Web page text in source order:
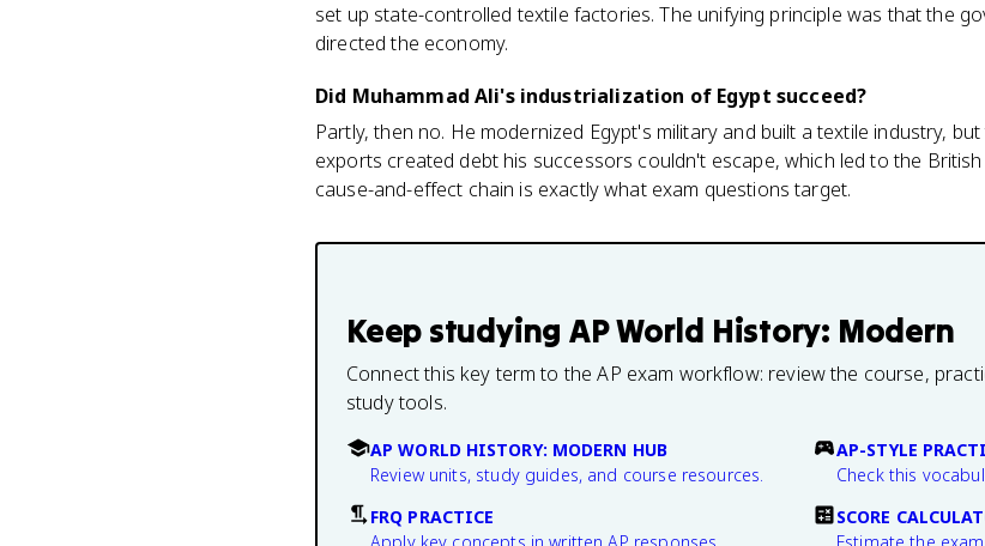
set up state-controlled textile factories. The unifying principle was that the
directed the economy.
Did Muhammad Ali's industrialization of Egypt succeed?
Partly, then no. He modernized Egypt's military and built a textile industry,
exports created debt his successors couldn't escape, which led to the
cause-and-effect chain is exactly what exam questions target.
Keep studying AP World History: Modern
Connect this key term to the AP exam workflow: review the course,
study tools.
AP WORLD HISTORY: MODERN HUB
Review units, study guides, and course resources.
AP-STYLE
Check this
FRQ PRACTICE
SCORE